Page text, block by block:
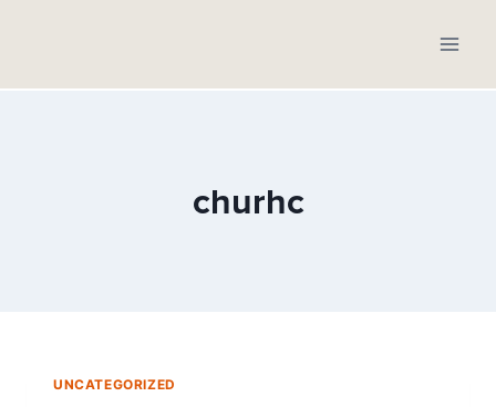
churhc
UNCATEGORIZED